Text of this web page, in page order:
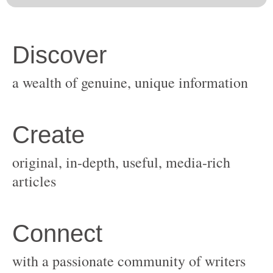
original, in-depth, useful, media-rich
with a passionate community of writers